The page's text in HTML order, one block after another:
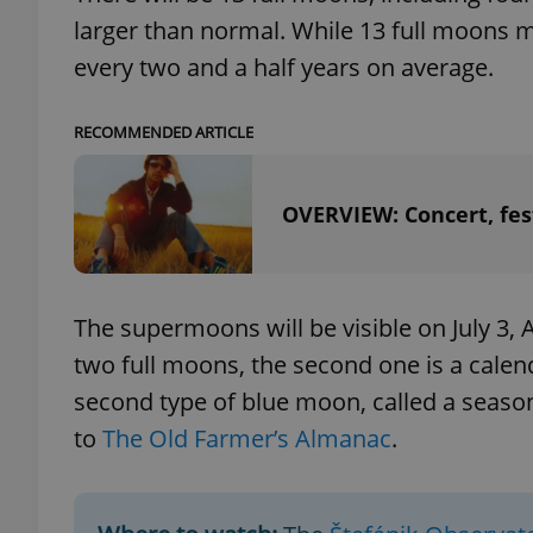
larger than normal. While 13 full moons
every two and a half years on average.
RECOMMENDED ARTICLE
OVERVIEW: Concert,
The supermoons will be visible on July 3,
two full moons, the second one is a
second type of blue moon, called a
to The Old Farmer’s Almanac.
Meta
Platform
.expats.cz